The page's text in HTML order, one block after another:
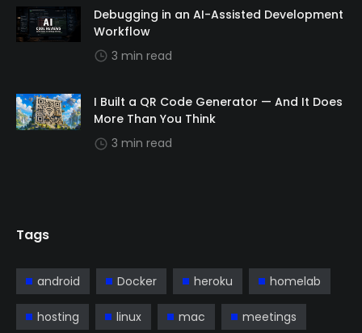
Debugging in an AI-Assisted Development
Workflow
3 min read
I Built a QR Code Generator — And It Does
More Than You Think
3 min read
Tags
android Docker heroku homelab
hosting linux mac meetings